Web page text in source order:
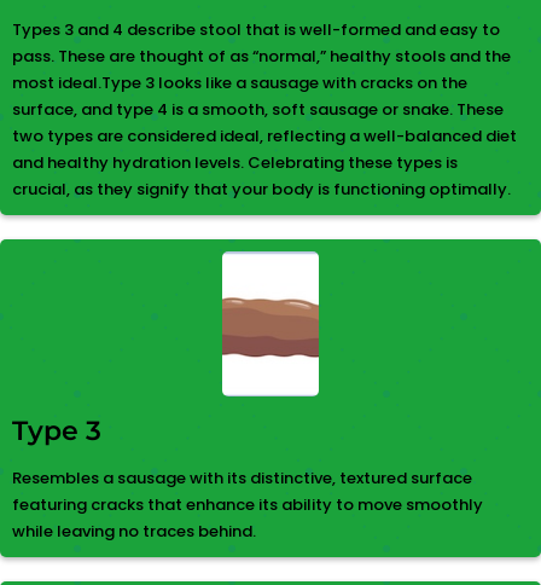
Types 3 and 4 describe stool that is well-formed and easy to
pass. These are thought of as “normal,” healthy stools and the
most ideal.Type 3 looks like a sausage with cracks on the
surface, and type 4 is a smooth, soft sausage or snake. These
two types are considered ideal, reflecting a well-balanced diet
and healthy hydration levels. Celebrating these types is
crucial, as they signify that your body is functioning optimally.
Type 3
Resembles a sausage with its distinctive, textured surface
featuring cracks that enhance its ability to move smoothly
while leaving no traces behind.